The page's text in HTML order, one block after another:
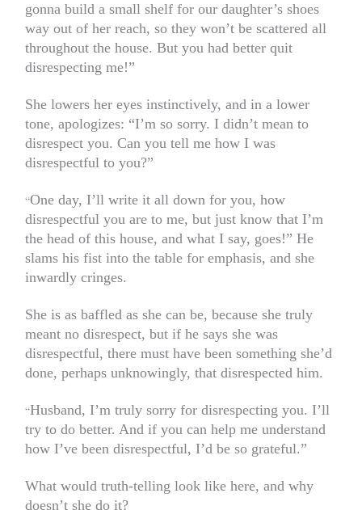
gonna build a small shelf for our daughter’s shoes
way out of her reach, so they won’t be scattered all
throughout the house. But you had better quit
disrespecting me!”
She lowers her eyes instinctively, and in a lower
tone, apologizes: “I’m so sorry. I didn’t mean to
disrespect you. Can you tell me how I was
disrespectful to you?”
“One day, I’ll write it all down for you, how
disrespectful you are to me, but just know that I’m
the head of this house, and what I say, goes!” He
slams his fist into the table for emphasis, and she
inwardly cringes.
She is as baffled as she can be, because she truly
meant no disrespect, but if he says she was
disrespectful, there must have been something she’d
done, perhaps unknowingly, that disrespected him.
“Husband, I’m truly sorry for disrespecting you. I’ll
try to do better. And if you can help me understand
how I’ve been disrespectful, I’d be so grateful.”
What would truth-telling look like here, and why
doesn’t she do it?